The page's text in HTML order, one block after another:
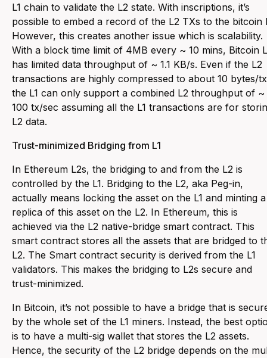
L1 chain to validate the L2 state. With inscriptions, it’s
possible to embed a record of the L2 TXs to the bitcoin
However, this creates another issue which is scalability.
With a block time limit of 4MB every ~ 10 mins, Bitcoin
has limited data throughput of ~ 1.1 KB/s. Even if the L2
transactions are highly compressed to about 10 bytes/
the L1 can only support a combined L2 throughput of ~
100 tx/sec assuming all the L1 transactions are for
L2 data.
Trust-minimized Bridging from L1
In Ethereum L2s, the bridging to and from the L2 is
controlled by the L1. Bridging to the L2, aka Peg-in,
actually means locking the asset on the L1 and minting a
replica of this asset on the L2. In Ethereum, this is
achieved via the L2 native-bridge smart contract. This
smart contract stores all the assets that are bridged to
L2. The Smart contract security is derived from the L1
validators. This makes the bridging to L2s secure and
trust-minimized.
In Bitcoin, it’s not possible to have a bridge that is
by the whole set of the L1 miners. Instead, the best
is to have a multi-sig wallet that stores the L2 assets.
Hence, the security of the L2 bridge depends on the